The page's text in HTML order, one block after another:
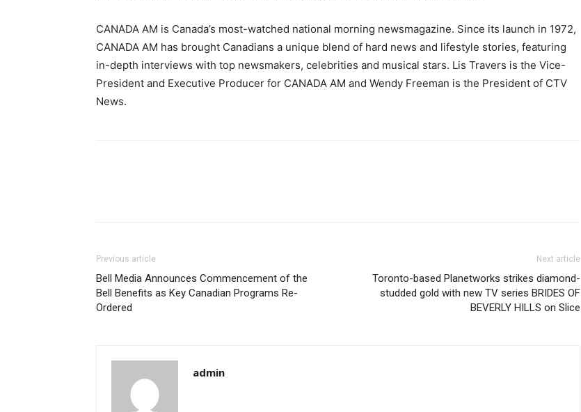
CANADA AM is Canada’s most-watched national morning newsmagazine. Since its launch in 1972,
CANADA AM has brought Canadians a unique blend of hard news and lifestyle stories, featuring
in-depth interviews with top newsmakers, celebrities and musical stars. Lis Travers is the Vice-
President and Executive Producer for CANADA AM and Wendy Freeman is the President of CTV
News.
Previous article
Bell Media Announces Commencement of the
Bell Benefits as Key Canadian Programs Re-
Ordered
Next article
Toronto-based Planetworks strikes diamond-
studded gold with new TV series BRIDES OF
BEVERLY HILLS on Slice
admin